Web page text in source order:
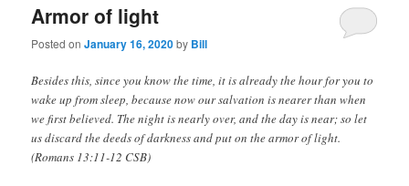
primary
content
secondary
content
Armor of light
Posted onJanuary 16, 2020by Bill
Besides this, since you know the time, it is already the hour for you to
wake up from sleep, because now our salvation is nearer than when
we first believed. The night is nearly over, and the day is near; so let
us discard the deeds of darkness and put on the armor of light.
(Romans 13:11‭-‬12 CSB)